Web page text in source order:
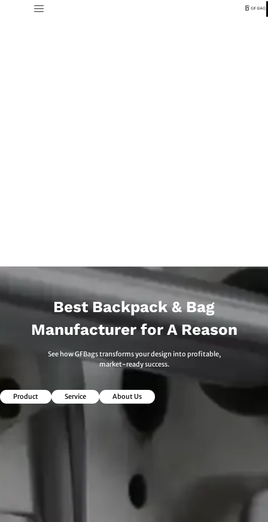
Best Backpack & Bag
Manufacturer for A Reason
See how GFBags transforms your design into profitable,
market-ready success.
Product Service About Us